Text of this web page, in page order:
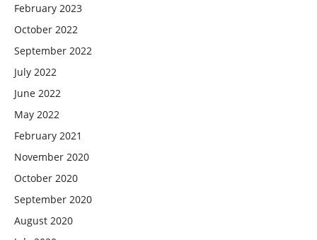
February 2023
October 2022
September 2022
July 2022
June 2022
May 2022
February 2021
November 2020
October 2020
September 2020
August 2020